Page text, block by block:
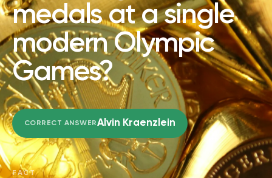
medals at a single
modern Olympic
Games?
CORRECT ANSWERAlvin Kraenzlein
FACT